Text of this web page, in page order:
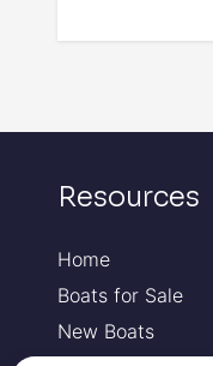
Resources
Home
Boats for Sale
New Boats